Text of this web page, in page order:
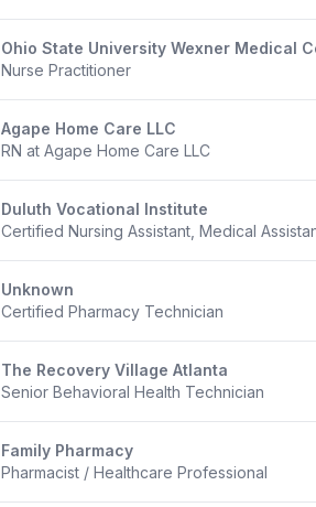
Ohio State University Wexner Medical
Nurse Practitioner
Agape Home Care LLC
RN at Agape Home Care LLC
Duluth Vocational Institute
Certified Nursing Assistant, Medical
Unknown
Certified Pharmacy Technician
The Recovery Village Atlanta
Senior Behavioral Health Technician
Family Pharmacy
Pharmacist / Healthcare Professional